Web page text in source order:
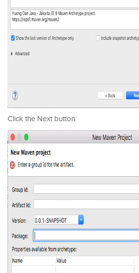
Click the Next button: